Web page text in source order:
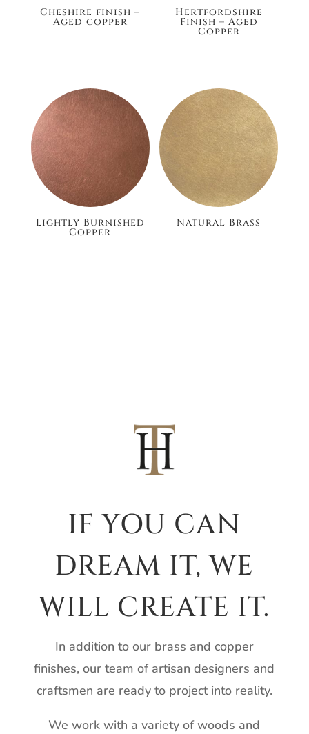
Cheshire finish –
Aged copper
Hertfordshire
Finish – Aged
Copper
Lightly Burnished
Copper
Natural Brass
IF YOU CAN
DREAM IT, WE
WILL CREATE IT.
In addition to our brass and copper
finishes, our team of artisan designers and
craftsmen are ready to project into reality.
We work with a variety of woods and